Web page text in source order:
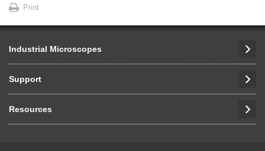
Print
Industrial Microscopes
Support
Resources